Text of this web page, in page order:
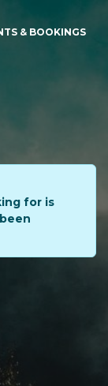
& BOOKINGS
for is